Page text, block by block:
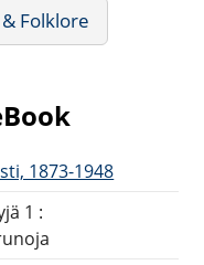
Folklore
1873-1948
1 :